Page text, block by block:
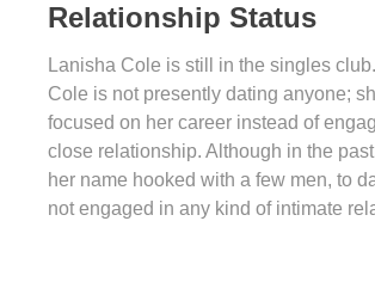
Relationship Status
Lanisha Cole is still in the singles
Cole is not presently dating anyone;
focused on her career instead of
close relationship. Although in the
her name hooked with a few men, to
not engaged in any kind of intimate